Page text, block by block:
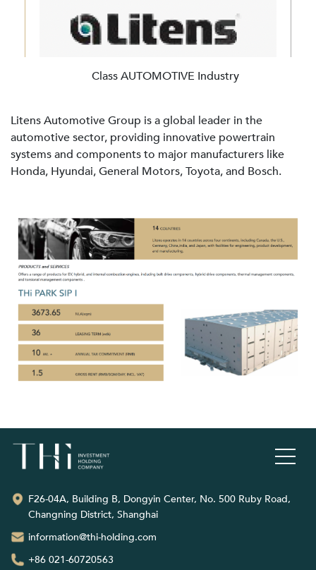
Class AUTOMOTIVE Industry
Litens Automotive Group is a global leader in the
automotive sector, providing innovative powertrain
systems and components to major manufacturers like
Honda, Hyundai, General Motors, Toyota, and Bosch.
F26-04A, Building B, Dongyin Center, No. 500 Ruby Road,
Changning District, Shanghai
information@thi-holding.com
+86 021-60720563